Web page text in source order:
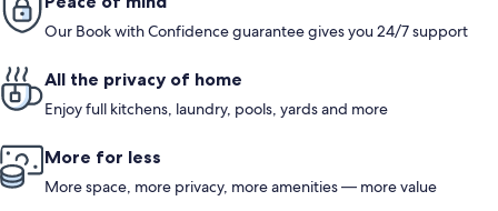
better owners
Our Book with Confidence guarantee gives you 24/7 support
All the privacy of home
Enjoy full kitchens, laundry, pools, yards and more
More for less
More space, more privacy, more amenities — more value